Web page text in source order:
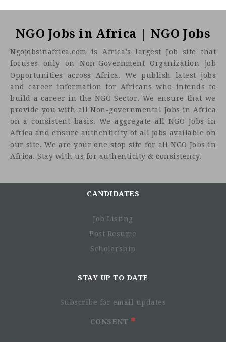
NGO Jobs in Africa | NGO Jobs
Ngojobsinafrica.com is Africa’s largest Job site that
focuses only on Non-Government Organization job
Opportunities across Africa. We publish latest jobs
and career information for Africans who intends to
build a career in the NGO Sector. We ensure that we
provide you with all Non-governmental Jobs in Africa
on a consistent basis. We aggregate all NGO Jobs in
Africa and ensure authenticity of all jobs available on
our site. We are your one stop site for all NGO Jobs in
Africa. Stay with us for authenticity & consistency.
CANDIDATES
Job Listing
Post Resume
Scholarship
STAY UP TO DATE
Subscribe for email updates
CONSENT